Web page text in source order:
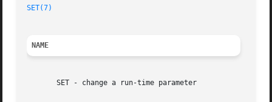
SET(7)
NAME
       SET - change a run-time parameter